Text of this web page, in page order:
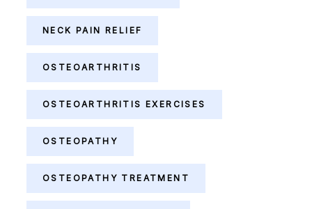
NECK PAIN RELIEF
OSTEOARTHRITIS
OSTEOARTHRITIS EXERCISES
OSTEOPATHY
OSTEOPATHY TREATMENT